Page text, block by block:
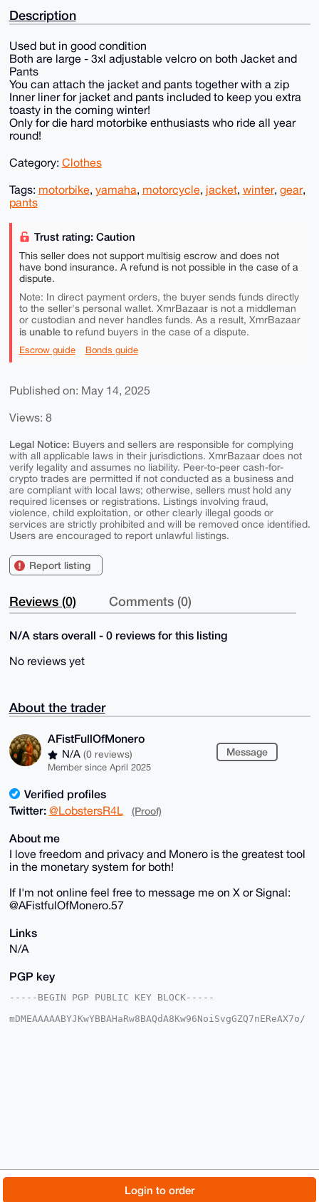
Login to order
Description
Used but in good condition
Both are large - 3xl adjustable velcro on both Jacket and
Pants
You can attach the jacket and pants together with a zip
Inner liner for jacket and pants included to keep you extra
toasty in the coming winter!
Only for die hard motorbike enthusiasts who ride all year
round!
Category: Clothes
Tags: motorbike, yamaha, motorcycle, jacket, winter, gear,
pants
Trust rating: Caution
This seller does not support multisig escrow and does not
have bond insurance. A refund is not possible in the case of a
dispute.
Note: In direct payment orders, the buyer sends funds directly
to the seller's personal wallet. XmrBazaar is not a middleman
or custodian and never handles funds. As a result, XmrBazaar
is unable torefund buyers in the case of a dispute.
Escrow guide Bonds guide
Published on: May 14, 2025
Views: 8
Legal Notice: Buyers and sellers are responsible for complying
with all applicable laws in their jurisdictions. XmrBazaar does not
verify legality and assumes no liability. Peer-to-peer cash-for-
crypto trades are permitted if not conducted as a business and
are compliant with local laws; otherwise, sellers must hold any
required licenses or registrations. Listings involving fraud,
violence, child exploitation, or other clearly illegal goods or
services are strictly prohibited and will be removed once identified.
Users are encouraged to report unlawful listings.
Report listing
Reviews (0) Comments (0)
N/A stars overall - 0 reviews for this listing
No reviews yet
About the trader
AFistFullOfMonero
N/A (0 reviews)
Member since April 2025
Message
Verified profiles
Twitter: @LobstersR4L (Proof)
About me
I love freedom and privacy and Monero is the greatest tool
in the monetary system for both!
If I'm not online feel free to message me on X or Signal:
@AFistfulOfMonero.57
Links
N/A
PGP key
-----BEGIN PGP PUBLIC KEY BLOCK-----
mDMEAAAAABYJKwYBBAHaRw8BAQdA8Kw96NoiSvgGZQ7nEReAX7o/
CRAzOBIIeyOtVP0ZAP9gEuMKeQBgbl7sgOIRzuaQ0BRYyn6+mAtj
A6olqxn5SAD5
AcntRYMmG9tjI3/srSbJQsVnrTfCyeVy/QhkXFkAOQE=
About FAQ